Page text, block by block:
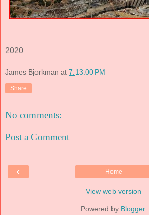
2020
James Bjorkman at 7:13:00 PM
Share
No comments:
Post a Comment
‹ Home
View web version
Powered by Blogger.